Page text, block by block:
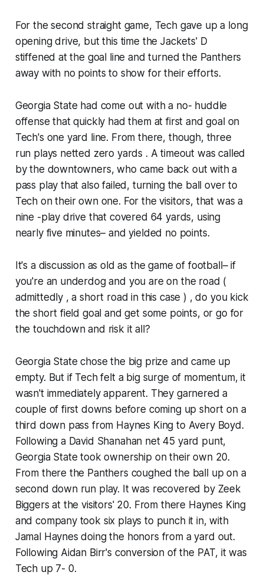
For the second straight game, Tech gave up a long
opening drive, but this time the Jackets' D
stiffened at the goal line and turned the Panthers
away with no points to show for their efforts.
Georgia State had come out with a no- huddle
offense that quickly had them at first and goal on
Tech's one yard line. From there, though, three
run plays netted zero yards . A timeout was called
by the downtowners, who came back out with a
pass play that also failed, turning the ball over to
Tech on their own one. For the visitors, that was a
nine -play drive that covered 64 yards, using
nearly five minutes– and yielded no points.
It's a discussion as old as the game of football– if
you're an underdog and you are on the road (
admittedly , a short road in this case ) , do you kick
the short field goal and get some points, or go for
the touchdown and risk it all?
Georgia State chose the big prize and came up
empty. But if Tech felt a big surge of momentum, it
wasn't immediately apparent. They garnered a
couple of first downs before coming up short on a
third down pass from Haynes King to Avery Boyd.
Following a David Shanahan net 45 yard punt,
Georgia State took ownership on their own 20.
From there the Panthers coughed the ball up on a
second down run play. It was recovered by Zeek
Biggers at the visitors' 20. From there Haynes King
and company took six plays to punch it in, with
Jamal Haynes doing the honors from a yard out.
Following Aidan Birr's conversion of the PAT, it was
Tech up 7- 0.